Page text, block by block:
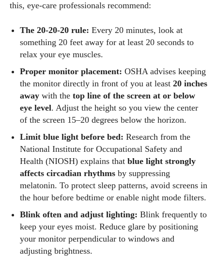
this, eye‑care professionals recommend:
The 20‑20‑20 rule: Every 20 minutes, look at
something 20 feet away for at least 20 seconds to
relax your eye muscles.
Proper monitor placement: OSHA advises keeping
the monitor directly in front of you at least 20 inches
away with the top line of the screen at or below
eye level. Adjust the height so you view the center
of the screen 15–20 degrees below the horizon.
Limit blue light before bed: Research from the
National Institute for Occupational Safety and
Health (NIOSH) explains that blue light strongly
affects circadian rhythms by suppressing
melatonin. To protect sleep patterns, avoid screens in
the hour before bedtime or enable night mode filters.
Blink often and adjust lighting: Blink frequently to
keep your eyes moist. Reduce glare by positioning
your monitor perpendicular to windows and
adjusting brightness.